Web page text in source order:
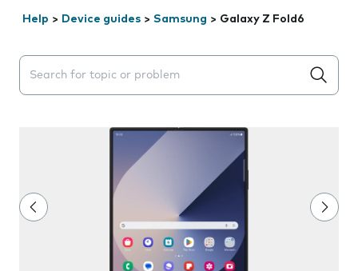
Help > Device guides > Samsung > Galaxy Z Fold6
Search suggestions will appear below the field as you